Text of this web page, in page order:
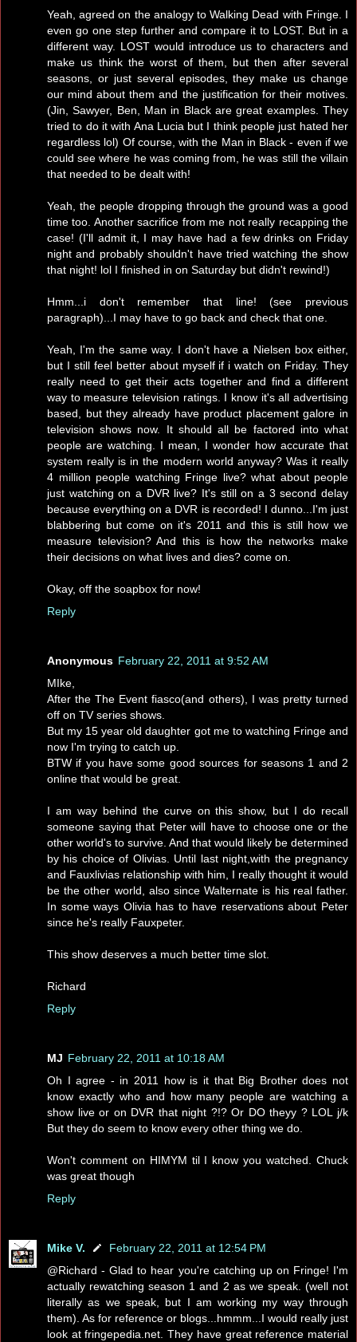
Yeah, agreed on the analogy to Walking Dead with Fringe. I
even go one step further and compare it to LOST. But in a
different way. LOST would introduce us to characters and
make us think the worst of them, but then after several
seasons, or just several episodes, they make us change
our mind about them and the justification for their motives.
(Jin, Sawyer, Ben, Man in Black are great examples. They
tried to do it with Ana Lucia but I think people just hated her
regardless lol) Of course, with the Man in Black - even if we
could see where he was coming from, he was still the villain
that needed to be dealt with!
Yeah, the people dropping through the ground was a good
time too. Another sacrifice from me not really recapping the
case! (I'll admit it, I may have had a few drinks on Friday
night and probably shouldn't have tried watching the show
that night! lol I finished in on Saturday but didn't rewind!)
Hmm...i don't remember that line! (see previous
paragraph)...I may have to go back and check that one.
Yeah, I'm the same way. I don't have a Nielsen box either,
but I still feel better about myself if i watch on Friday. They
really need to get their acts together and find a different
way to measure television ratings. I know it's all advertising
based, but they already have product placement galore in
television shows now. It should all be factored into what
people are watching. I mean, I wonder how accurate that
system really is in the modern world anyway? Was it really
4 million people watching Fringe live? what about people
just watching on a DVR live? It's still on a 3 second delay
because everything on a DVR is recorded! I dunno...I'm just
blabbering but come on it's 2011 and this is still how we
measure television? And this is how the networks make
their decisions on what lives and dies? come on.
Okay, off the soapbox for now!
Reply
Anonymous February 22, 2011 at 9:52 AM
MIke,
After the The Event fiasco(and others), I was pretty turned
off on TV series shows.
But my 15 year old daughter got me to watching Fringe and
now I'm trying to catch up.
BTW if you have some good sources for seasons 1 and 2
online that would be great.
I am way behind the curve on this show, but I do recall
someone saying that Peter will have to choose one or the
other world's to survive. And that would likely be determined
by his choice of Olivias. Until last night,with the pregnancy
and Fauxlivias relationship with him, I really thought it would
be the other world, also since Walternate is his real father.
In some ways Olivia has to have reservations about Peter
since he's really Fauxpeter.
This show deserves a much better time slot.
Richard
Reply
MJ February 22, 2011 at 10:18 AM
Oh I agree - in 2011 how is it that Big Brother does not
know exactly who and how many people are watching a
show live or on DVR that night ?!? Or DO theyy ? LOL j/k
But they do seem to know every other thing we do.
Won't comment on HIMYM til I know you watched. Chuck
was great though
Reply
Mike V.
February 22, 2011 at 12:54 PM
@Richard - Glad to hear you're catching up on Fringe! I'm
actually rewatching season 1 and 2 as we speak. (well not
literally as we speak, but I am working my way through
them). As for reference or blogs...hmmm...I would really just
look at fringepedia.net. They have great reference material